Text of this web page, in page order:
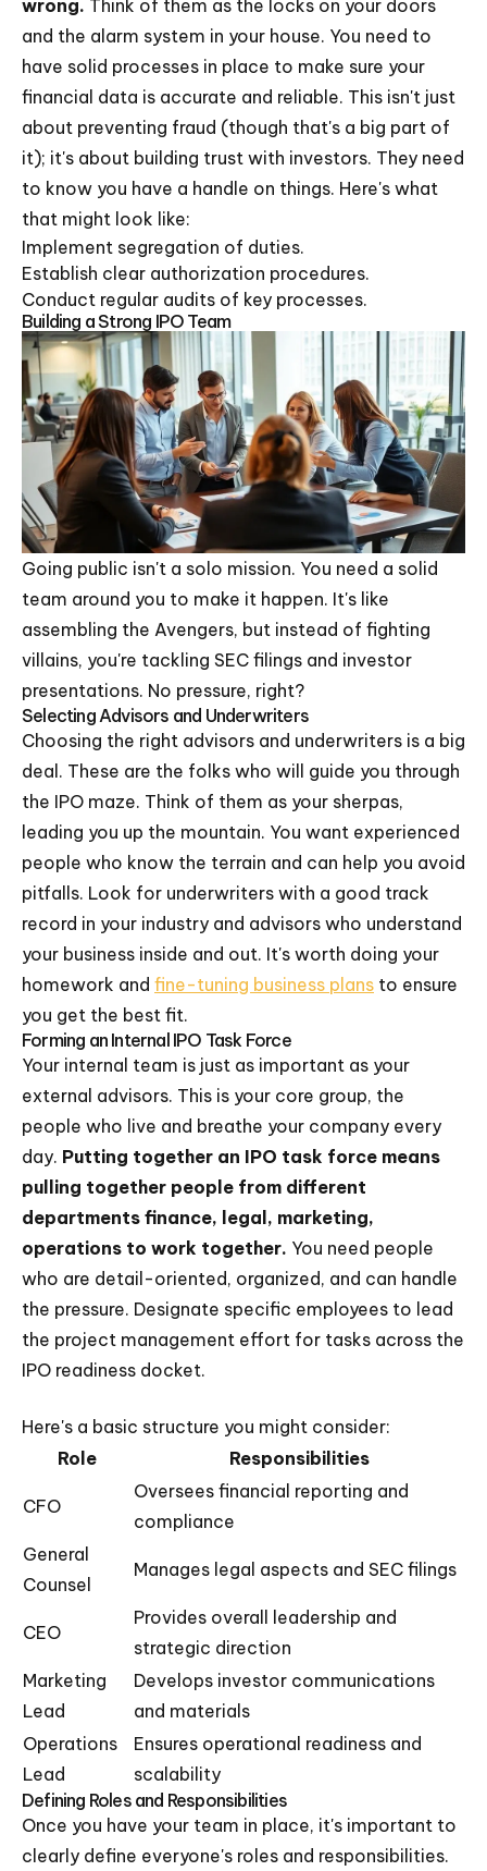
wrong. Think of them as the locks on your doors
and the alarm system in your house. You need to
have solid processes in place to make sure your
financial data is accurate and reliable. This isn't just
about preventing fraud (though that's a big part of
it); it's about building trust with investors. They need
to know you have a handle on things. Here's what
that might look like:
Implement segregation of duties.
Establish clear authorization procedures.
Conduct regular audits of key processes.
Building a Strong IPO Team
Going public isn't a solo mission. You need a solid
team around you to make it happen. It's like
assembling the Avengers, but instead of fighting
villains, you're tackling SEC filings and investor
presentations. No pressure, right?
Selecting Advisors and Underwriters
Choosing the right advisors and underwriters is a big
deal. These are the folks who will guide you through
the IPO maze. Think of them as your sherpas,
leading you up the mountain. You want experienced
people who know the terrain and can help you avoid
pitfalls. Look for underwriters with a good track
record in your industry and advisors who understand
your business inside and out. It's worth doing your
homework and fine-tuning business plans to ensure
you get the best fit.
Forming an Internal IPO Task Force
Your internal team is just as important as your
external advisors. This is your core group, the
people who live and breathe your company every
day. Putting together an IPO task force means
pulling together people from different
departments finance, legal, marketing,
operations to work together. You need people
who are detail-oriented, organized, and can handle
the pressure. Designate specific employees to lead
the project management effort for tasks across the
IPO readiness docket.
Here's a basic structure you might consider:
Role
Responsibilities
CFO
Oversees financial reporting and
compliance
General
Counsel
Manages legal aspects and SEC filings
CEO
Provides overall leadership and
strategic direction
Marketing
Lead
Develops investor communications
and materials
Operations
Lead
Ensures operational readiness and
scalability
Defining Roles and Responsibilities
Once you have your team in place, it's important to
clearly define everyone's roles and responsibilities.